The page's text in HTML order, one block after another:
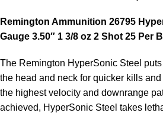
Remington Ammunition 26795
Gauge 3.50″ 1 3/8 oz 2 Shot 25 Per
The Remington HyperSonic Steel
the head and neck for quicker kills
the highest velocity and downrange
achieved, HyperSonic Steel takes